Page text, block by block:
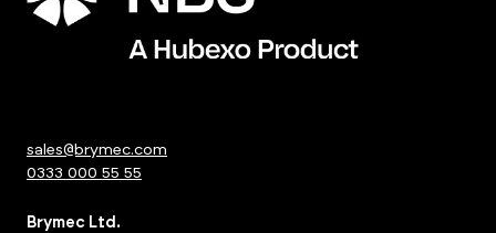
sales@brymec.com
0333 000 55 55
Brymec Ltd.